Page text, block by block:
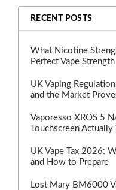
RECENT POSTS
What Nicotine
Perfect Vape Strength
UK Vaping
and the Market
Vaporesso XROS 5
Touchscreen
UK Vape Tax 2026:
and How to Prepare
Lost Mary BM6000